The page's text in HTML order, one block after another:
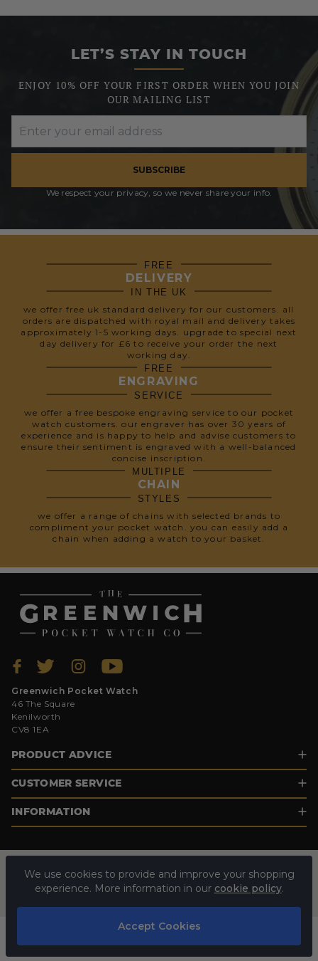
LET’S STAY IN TOUCH
ENJOY 10% OFF YOUR FIRST ORDER WHEN YOU JOIN
OUR MAILING LIST
SUBSCRIBE
We respect your privacy, so we never share your info.
FREE
DELIVERY
IN THE UK
we offer free uk standard delivery for our customers. all
orders are dispatched with royal mail and delivery takes
approximately 1-5 working days. upgrade to special next
day delivery for £6 to receive your order the next
working day.
FREE
ENGRAVING
SERVICE
we offer a free bespoke engraving service to our pocket
watch customers. our engraver has over 30 years of
experience and is happy to help and advise customers to
ensure their sentiment is engraved with a well-balanced
concise inscription.
MULTIPLE
CHAIN
STYLES
we offer a range of chains with selected brands to
compliment your pocket watch. you can easily add a
chain when adding a watch to your basket.
Greenwich Pocket Watch
46 The Square
Kenilworth
CV8 1EA
PRODUCT ADVICE
CUSTOMER SERVICE
INFORMATION
We use cookies to provide and improve your shopping
experience. More information in our cookie policy.
Accept Cookies